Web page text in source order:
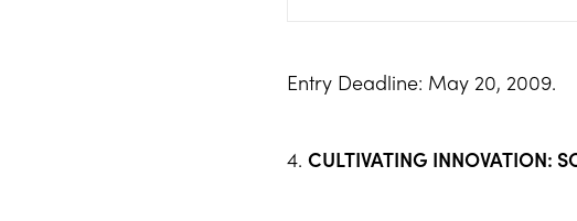
Entry Deadline: May 20, 2009.
4.CULTIVATING INNOVATION: